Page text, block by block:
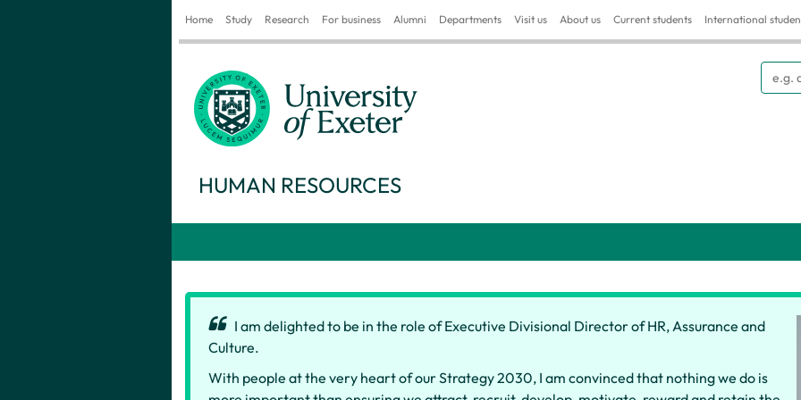
Home Study Research For business Alumni Departments Visit us About us Current students International
HUMAN RESOURCES
I am delighted to be in the role of Executive Divisional Director of HR, Assurance and
Culture.
With people at the very heart of our Strategy 2030, I am convinced that nothing we do is